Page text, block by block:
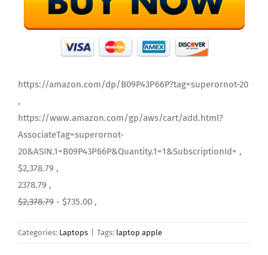
https://amazon.com/dp/B09P43P66P?tag=superornot-20
,
https://www.amazon.com/gp/aws/cart/add.html?
AssociateTag=superornot-
20&ASIN.1=B09P43P66P&Quantity.1=1&SubscriptionId= ,
$2,378.79 ,
2378.79 ,
$2,378.79 - $735.00 ,
Categories: Laptops Tags: laptop apple